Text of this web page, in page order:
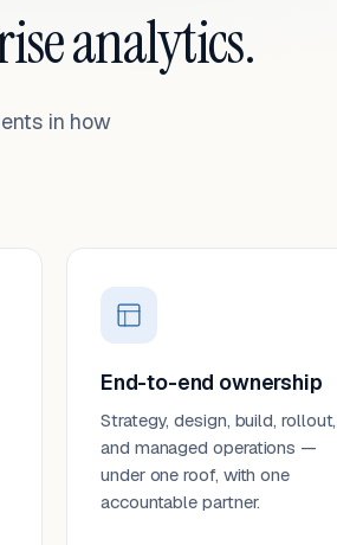
analytics.
in how
End-to-end ownership
Strategy, design, build, rollout,
and managed operations —
under one roof, with one
accountable partner.